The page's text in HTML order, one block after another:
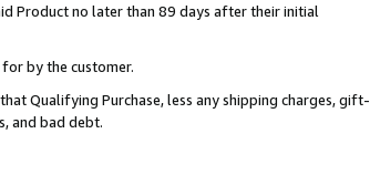
Product no later than 89 days after their initial
by the customer.
Qualifying Purchase, less any shipping charges, gift-
and bad debt.